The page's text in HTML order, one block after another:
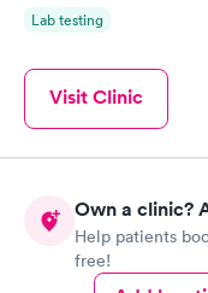
Lab testing
Visit Clinic
Own a clinic?
Help patients
free!